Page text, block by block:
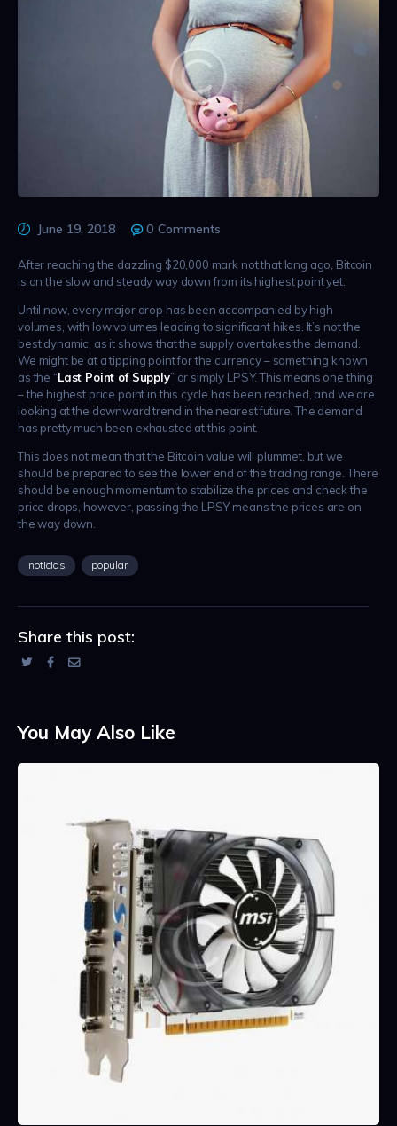
June 19, 2018 0 Comments
After reaching the dazzling $20,000 mark not that long ago, Bitcoin
is on the slow and steady way down from its highest point yet.
Until now, every major drop has been accompanied by high
volumes, with low volumes leading to significant hikes. It’s not the
best dynamic, as it shows that the supply overtakes the demand.
We might be at a tipping point for the currency – something known
as the “Last Point of Supply” or simply LPSY. This means one thing
– the highest price point in this cycle has been reached, and we are
looking at the downward trend in the nearest future. The demand
has pretty much been exhausted at this point.
This does not mean that the Bitcoin value will plummet, but we
should be prepared to see the lower end of the trading range. There
should be enough momentum to stabilize the prices and check the
price drops, however, passing the LPSY means the prices are on
the way down.
noticias popular
Share this post:
You May Also Like